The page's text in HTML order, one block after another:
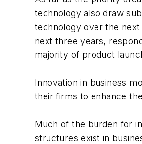
technology also draw
technology over the
next three years,
majority of product
Innovation in business
their firms to enhance
Much of the burden for
structures exist in